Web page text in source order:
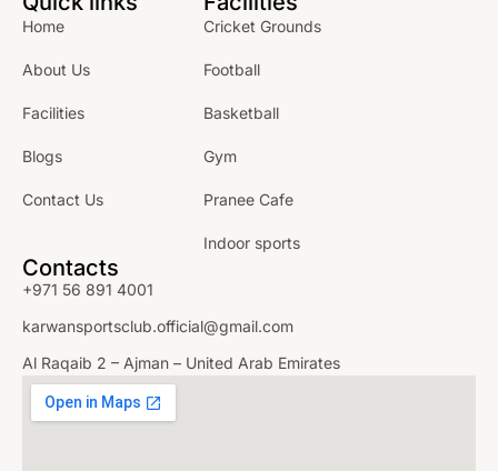
Home
About Us
Facilities
Blogs
Contact Us
Cricket Grounds
Football
Basketball
Gym
Pranee Cafe
Indoor sports
Contacts
+971 56 891 4001
karwansportsclub.official@gmail.com
Al Raqaib 2 – Ajman – United Arab Emirates